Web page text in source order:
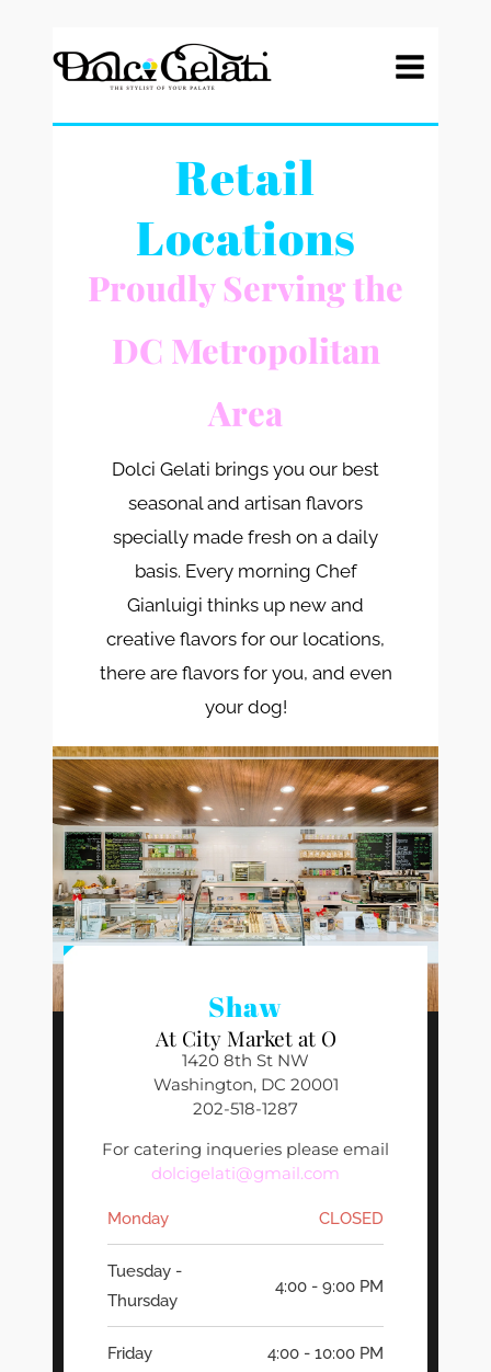
content
Retail
Locations
Proudly Serving the
DC Metropolitan
Area
Dolci Gelati brings you our best
seasonal and artisan flavors
specially made fresh on a daily
basis. Every morning Chef
Gianluigi thinks up new and
creative flavors for our locations,
there are flavors for you, and even
your dog!
Shaw
At City Market at O
1420 8th St NW
Washington, DC 20001
202-518-1287
For catering inqueries please email
dolcigelati@gmail.com
Monday CLOSED
Tuesday -
Thursday
4:00 - 9:00 PM
Friday 4:00 - 10:00 PM